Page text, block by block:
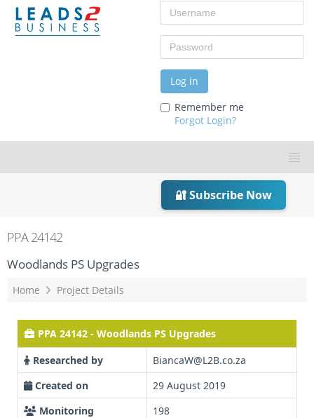
Username
Password
Log in
Remember me
Forgot Login?
🔐 Subscribe Now
PPA 24142
Woodlands PS Upgrades
Home Project Details
PPA 24142 - Woodlands PS Upgrades
Researched by
BiancaW@L2B.co.za
Created on
29 August 2019
Monitoring
198